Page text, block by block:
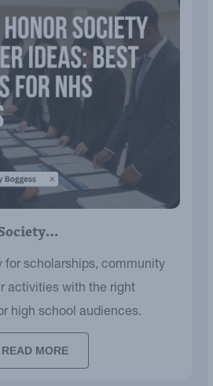
for scholarships, community
activities with the right
high school audiences.
READ MORE